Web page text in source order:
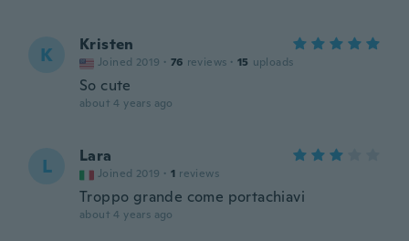
K Kristen
Joined 2019 · 76 reviews · 15 uploads
So cute
about 4 years ago
L Lara
Joined 2019 · 1 reviews
Troppo grande come portachiavi
about 4 years ago